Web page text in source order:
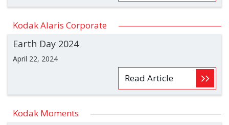
Kodak Alaris Corporate
Earth Day 2024
April 22, 2024
Read Article
Kodak Moments